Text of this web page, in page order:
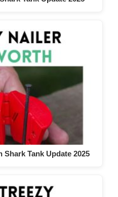
Tank Update 2025